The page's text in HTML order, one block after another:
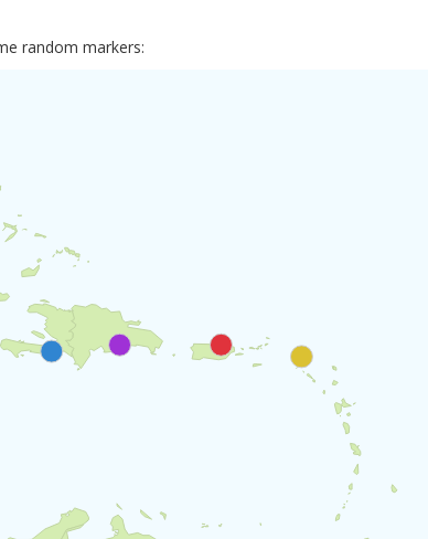
random markers: